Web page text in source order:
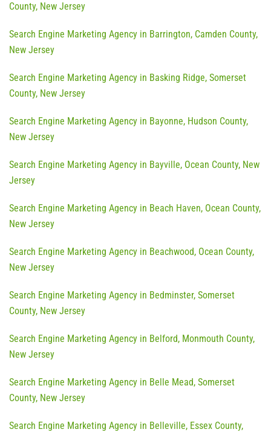
County, New Jersey
Search Engine Marketing Agency in Barrington, Camden County,
New Jersey
Search Engine Marketing Agency in Basking Ridge, Somerset
County, New Jersey
Search Engine Marketing Agency in Bayonne, Hudson County,
New Jersey
Search Engine Marketing Agency in Bayville, Ocean County, New
Jersey
Search Engine Marketing Agency in Beach Haven, Ocean County,
New Jersey
Search Engine Marketing Agency in Beachwood, Ocean County,
New Jersey
Search Engine Marketing Agency in Bedminster, Somerset
County, New Jersey
Search Engine Marketing Agency in Belford, Monmouth County,
New Jersey
Search Engine Marketing Agency in Belle Mead, Somerset
County, New Jersey
Search Engine Marketing Agency in Belleville, Essex County,